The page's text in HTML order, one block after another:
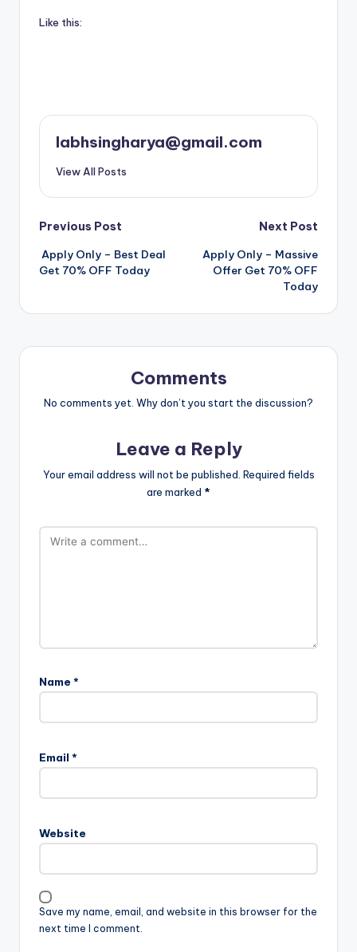
Like this:
labhsingharya@gmail.com
View All Posts
Post
navigation
Previous Post
️ Apply Only – Best Deal
Get 70% OFF Today
Next Post
️ Apply Only – Massive
Offer Get 70% OFF
Today
Comments
No comments yet. Why don’t you start the discussion?
Leave a Reply
Your email address will not be published. Required fields
are marked *
Name *
Email *
Website
Save my name, email, and website in this browser for the
next time I comment.
l
t
a
i
v
e
: